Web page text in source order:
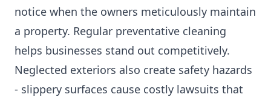
notice when the owners meticulously maintain
a property. Regular preventative cleaning
helps businesses stand out competitively.
Neglected exteriors also create safety hazards
- slippery surfaces cause costly lawsuits that